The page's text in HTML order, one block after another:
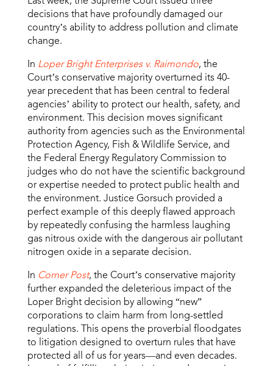
decisions that have profoundly damaged our
country’s ability to address pollution and climate
change.
In Loper Bright Enterprises v. Raimondo, the
Court’s conservative majority overturned its 40-
year precedent that has been central to federal
agencies’ ability to protect our health, safety, and
environment. This decision moves significant
authority from agencies such as the Environmental
Protection Agency, Fish & Wildlife Service, and
the Federal Energy Regulatory Commission to
judges who do not have the scientific background
or expertise needed to protect public health and
the environment. Justice Gorsuch provided a
perfect example of this deeply flawed approach
by repeatedly confusing the harmless laughing
gas nitrous oxide with the dangerous air pollutant
nitrogen oxide in a separate decision.
In Corner Post, the Court’s conservative majority
further expanded the deleterious impact of the
Loper Bright decision by allowing “new”
corporations to claim harm from long-settled
regulations. This opens the proverbial floodgates
to litigation designed to overturn rules that have
protected all of us for years—and even decades.